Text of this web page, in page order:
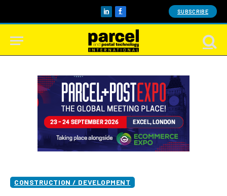
LinkedInFacebook SUBSCRIBE
CONSTRUCTION / DEVELOPMENT